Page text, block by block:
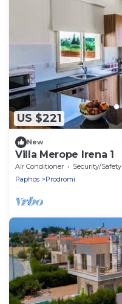
US $221
New
Villa Merope Irena 1
Air Conditioner Security/Safety
Paphos
Prodromi